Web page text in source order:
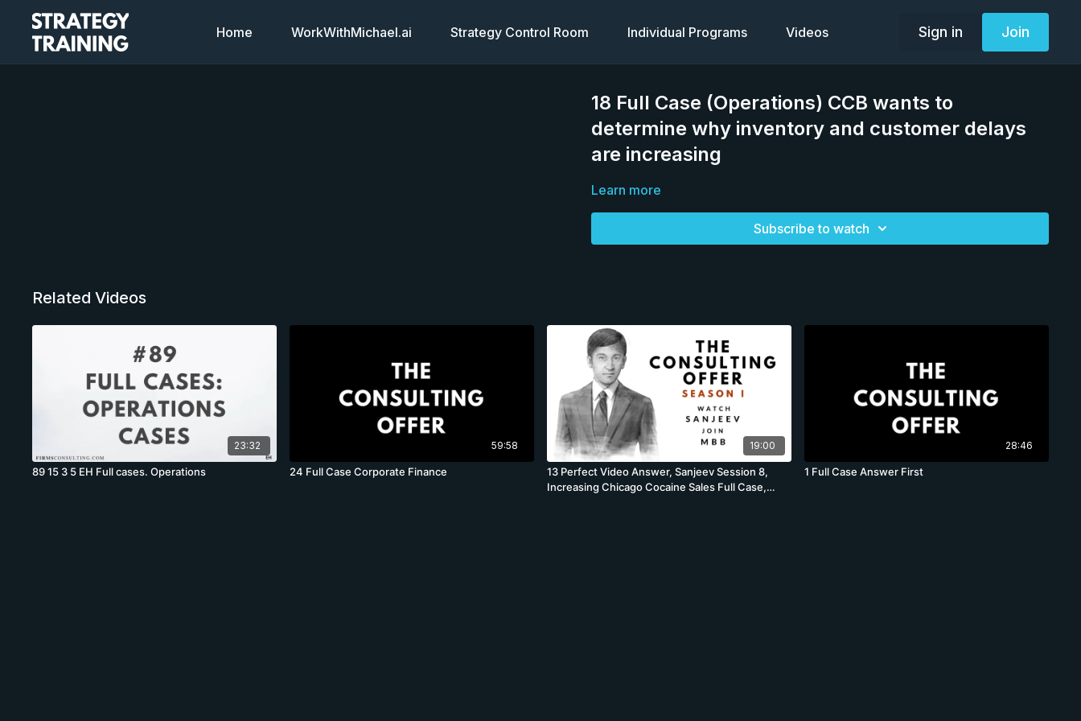
Home WorkWithMichael.ai Strategy Control Room Individual Programs Videos Sign in Join
18 Full Case (Operations) CCB wants to
determine why inventory and customer delays
are increasing
Learn more
Subscribe to watch
Related Videos
23:32
89 15 3 5 EH Full cases. Operations
59:58
24 Full Case Corporate Finance
19:00
13 Perfect Video Answer, Sanjeev Session 8,
Increasing Chicago Cocaine Sales Full Case,
28:46
1 Full Case Answer First